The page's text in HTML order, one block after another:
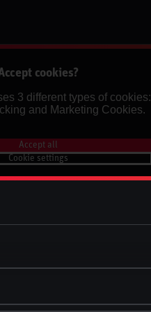
cookies?
3 different types of cookies:
and Marketing Cookies.
Accept all
Cookie settings